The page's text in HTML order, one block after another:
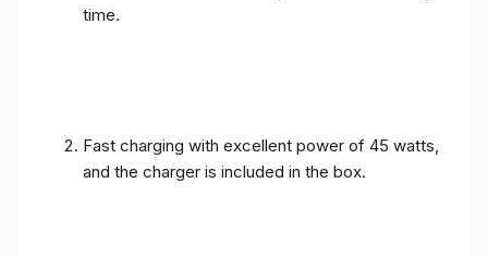
time.
Fast charging with excellent power of 45 watts,
and the charger is included in the box.